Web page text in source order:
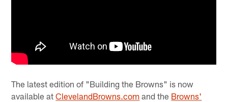
The latest edition of "Building the Browns" is now
available atClevelandBrowns.com and the Browns'